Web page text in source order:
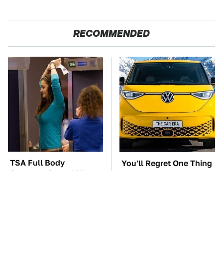
RECOMMENDED
TSA Full Body
Scanners Reveal Way
You'll Regret One Thing